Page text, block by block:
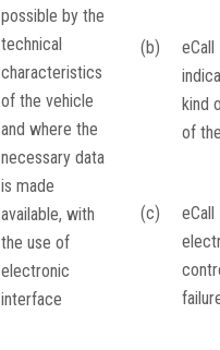
possible by the
technical
characteristics
of the vehicle
and where the
necessary data
is made
available, with
the use of
electronic
interface
(b)
eCall
kind
of
(c)
eCall